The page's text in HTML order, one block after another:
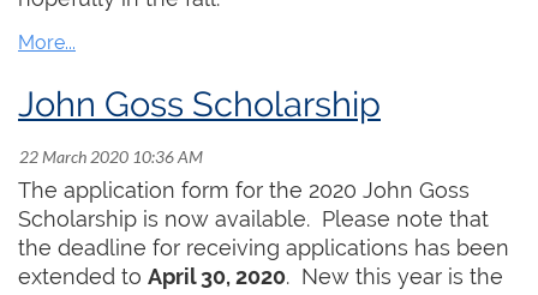
as much as possible. Peter Nikiforuk is going to
teaching, as many of you are now doing that. We
able to provide. Our RCCO examinations have
been postponed until later in the year.
It is important for the organization to find ways to
be supportive of the membership. In response to
John Goss Scholarship
The application form for the 2020 John Goss
Scholarship is now available. Please note that
the deadline for receiving applications has been
extended to April 30, 2020. New this year is the